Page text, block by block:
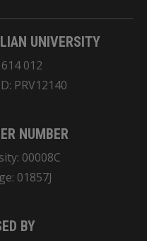
UNIVERSITY
012
PRV12140
NUMBER
00008C
01857J
BY